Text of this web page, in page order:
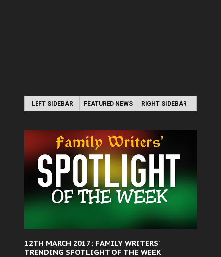
LEFT SIDEBAR FEATURED NEWS RIGHT SIDEBAR
12TH MARCH 2017: FAMILY WRITERS'
TRENDING SPOTLIGHT OF THE WEEK